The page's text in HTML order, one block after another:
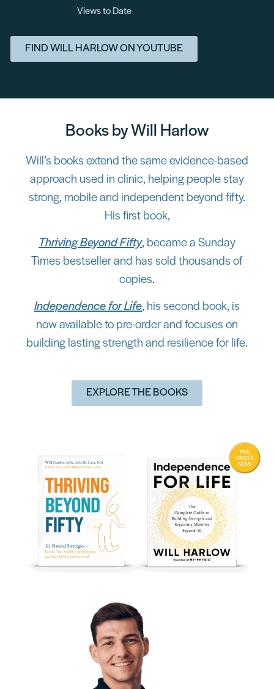
Views to Date
FIND WILL HARLOW ON YOUTUBE
Books by Will Harlow
Will’s books extend the same evidence-based
approach used in clinic, helping people stay
strong, mobile and independent beyond fifty.
His first book,
Thriving Beyond Fifty, became a Sunday
Times bestseller and has sold thousands of
copies.
Independence for Life, his second book, is
now available to pre-order and focuses on
building lasting strength and resilience for life.
EXPLORE THE BOOKS